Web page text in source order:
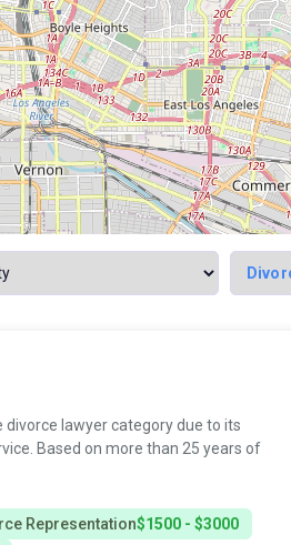
lawyer category due to its
Based on more than 25 years of
Representation$1500 - $3000